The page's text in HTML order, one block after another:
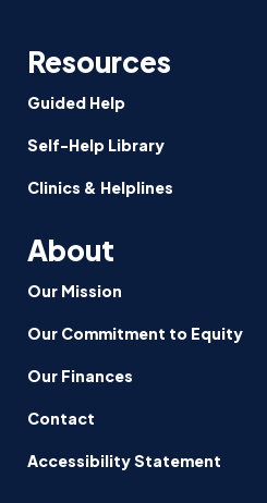
Resources
Guided Help
Self-Help Library
Clinics & Helplines
About
Our Mission
Our Commitment to Equity
Our Finances
Contact
Accessibility Statement